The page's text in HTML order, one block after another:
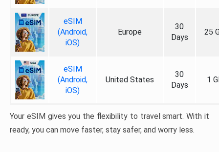
eSIM
(Android,
iOS)
Europe
30
Days
25
eSIM
(Android,
iOS)
United States
30
Days
1
Your eSIM gives you the flexibility to travel smart. With it
ready, you can move faster, stay safer, and worry less.